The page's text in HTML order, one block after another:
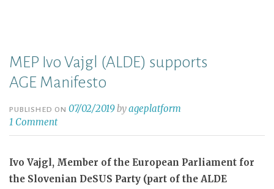
MEP Ivo Vajgl (ALDE) supports
AGE Manifesto
PUBLISHED ON07/02/2019byageplatform
1 Comment
Ivo Vajgl, Member of the European Parliament for
the Slovenian DeSUS Party (part of the ALDE